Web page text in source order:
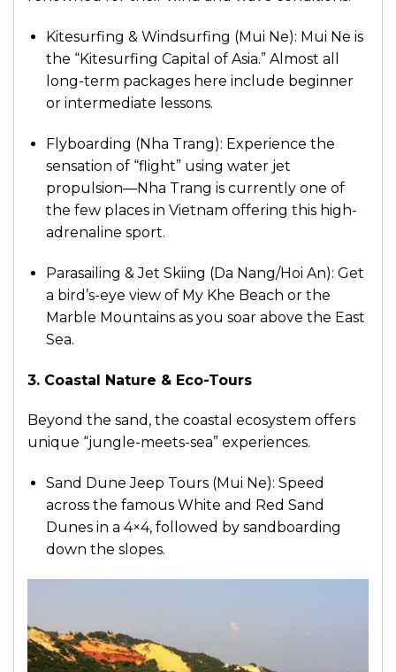
Kitesurfing & Windsurfing (Mui Ne): Mui Ne is
the “Kitesurfing Capital of Asia.” Almost all
long-term packages here include beginner
or intermediate lessons.
Flyboarding (Nha Trang): Experience the
sensation of “flight” using water jet
propulsion—Nha Trang is currently one of
the few places in Vietnam offering this high-
adrenaline sport.
Parasailing & Jet Skiing (Da Nang/Hoi An): Get
a bird’s-eye view of My Khe Beach or the
Marble Mountains as you soar above the East
Sea.
3. Coastal Nature & Eco-Tours
Beyond the sand, the coastal ecosystem offers
unique “jungle-meets-sea” experiences.
Sand Dune Jeep Tours (Mui Ne): Speed
across the famous White and Red Sand
Dunes in a 4×4, followed by sandboarding
down the slopes.